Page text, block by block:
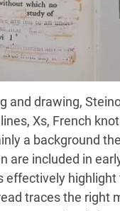
and drawing,
Xs, French
a background
are included in
effectively
traces the right